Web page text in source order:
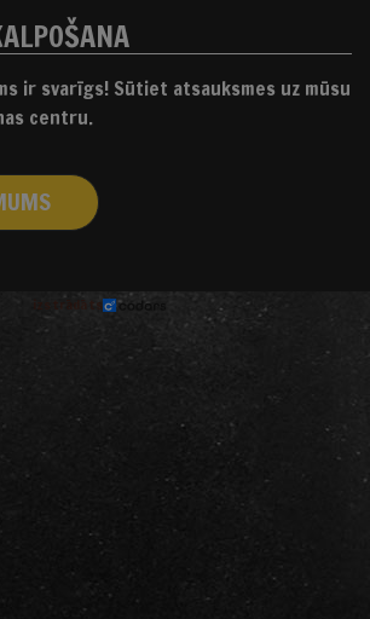
ir svarīgs! Sūtiet atsauksmes uz mūsu
centru.
izstrādāts